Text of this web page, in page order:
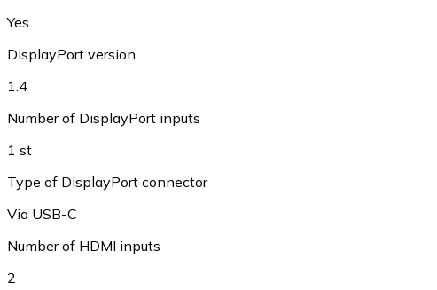
Yes
DisplayPort version
1.4
Number of DisplayPort inputs
1 st
Type of DisplayPort connector
Via USB-C
Number of HDMI inputs
2